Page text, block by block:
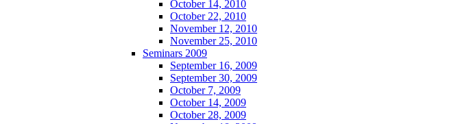
October 14, 2010
October 22, 2010
November 12, 2010
November 25, 2010
Seminars 2009
September 16, 2009
September 30, 2009
October 7, 2009
October 14, 2009
October 28, 2009